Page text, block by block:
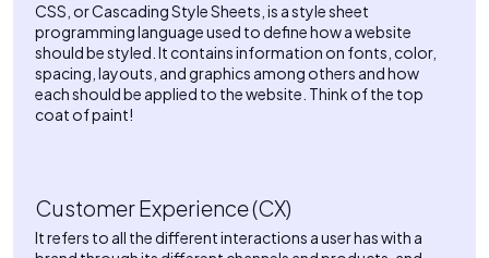
CSS, or Cascading Style Sheets, is a style sheet
programming language used to define how a website
should be styled. It contains information on fonts, color,
spacing, layouts, and graphics among others and how
each should be applied to the website. Think of the top
coat of paint!
Customer Experience (CX)
It refers to all the different interactions a user has with a